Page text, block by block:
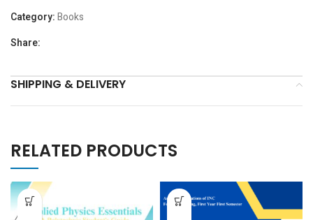
Category:Books
Share:
SHIPPING & DELIVERY
RELATED PRODUCTS